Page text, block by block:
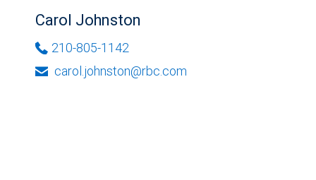
Carol Johnston
210-805-1142
carol.johnston@rbc.com